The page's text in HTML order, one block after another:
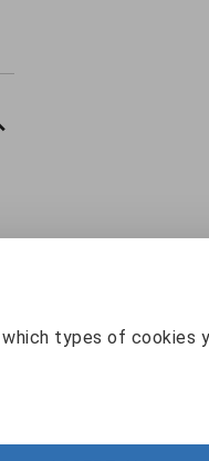
types of cookies